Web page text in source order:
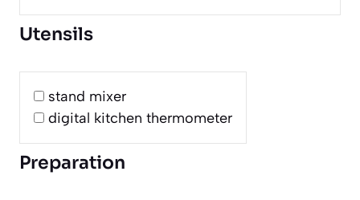
Utensils
stand mixer
digital kitchen thermometer
Preparation